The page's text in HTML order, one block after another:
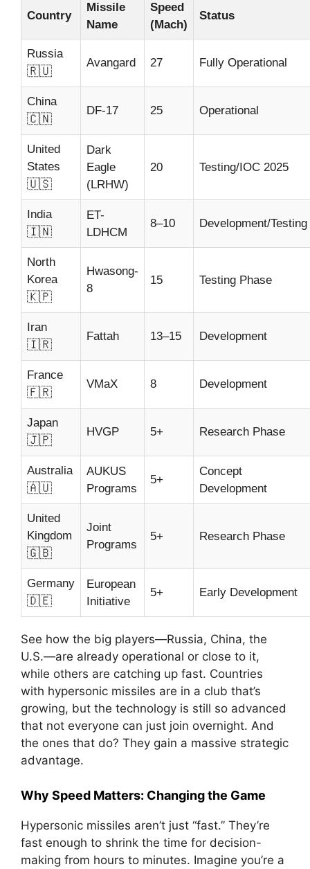
Country
Missile
Name
Speed
(Mach)
Status
Russia
🇷🇺
Avangard 27 Fully Operational
China
🇨🇳
DF-17 25 Operational
United
States
🇺🇸
Dark
Eagle
(LRHW)
20 Testing/IOC 2025
India
🇮🇳
ET-
LDHCM
8–10 Development/Testing
North
Korea
🇰🇵
Hwasong-
8
15 Testing Phase
Iran
🇮🇷
Fattah 13–15 Development
France
🇫🇷
VMaX 8 Development
Japan
🇯🇵
HVGP 5+ Research Phase
Australia
🇦🇺
AUKUS
Programs
5+
Concept
Development
United
Kingdom
🇬🇧
Joint
Programs
5+ Research Phase
Germany
🇩🇪
European
Initiative
5+ Early Development
See how the big players—Russia, China, the
U.S.—are already operational or close to it,
while others are catching up fast. Countries
with hypersonic missiles are in a club that’s
growing, but the technology is still so advanced
that not everyone can just join overnight. And
the ones that do? They gain a massive strategic
advantage.
Why Speed Matters: Changing the Game
Hypersonic missiles aren’t just “fast.” They’re
fast enough to shrink the time for decision-
making from hours to minutes. Imagine you’re a